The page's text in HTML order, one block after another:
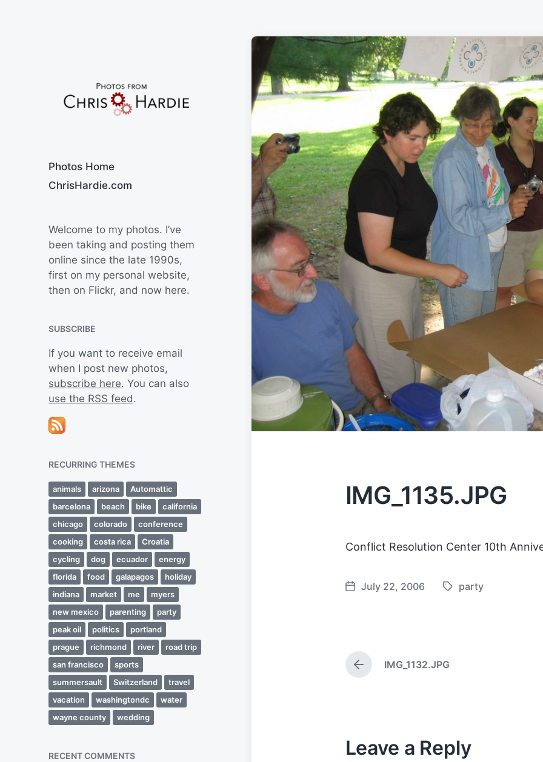
Photos Home
ChrisHardie.com
Welcome to my photos. I’ve
been taking and posting them
online since the late 1990s,
first on my personal website,
then on Flickr, and now here.
SUBSCRIBE
If you want to receive email
when I post new photos,
subscribe here. You can also
use the RSS feed.
RECURRING THEMES
animals arizona
Automattic
barcelona
beach bike
california
chicago
colorado
conference
cooking
costa rica
Croatia
cycling
dog ecuador
energy
florida
food galapagos
holiday
indiana
market me
myers
new mexico
parenting
party
peak oil
politics
portland
prague
richmond river
road trip
san francisco
sports
summersault
Switzerland
travel
vacation
washingtondc
water
wayne county
wedding
RECENT COMMENTS
IMG_1135.JPG
Conflict Resolution Center 10th
P
d
a
July 22, 2006
T
d
party
P
r
u
s
IMG_1132.JPG
Leave a Reply